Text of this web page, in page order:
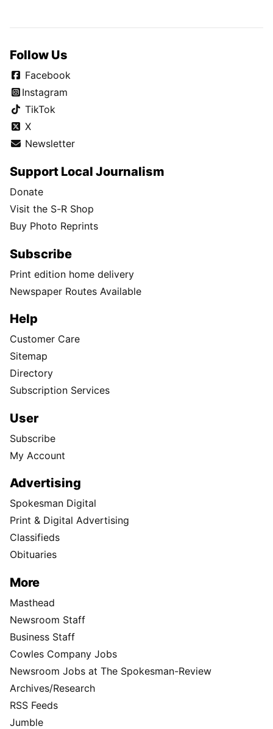
Follow Us
Facebook
Instagram
TikTok
X
Newsletter
Support Local Journalism
Donate
Visit the S-R Shop
Buy Photo Reprints
Subscribe
Print edition home delivery
Newspaper Routes Available
Help
Customer Care
Sitemap
Directory
Subscription Services
User
Subscribe
My Account
Advertising
Spokesman Digital
Print & Digital Advertising
Classifieds
Obituaries
More
Masthead
Newsroom Staff
Business Staff
Cowles Company Jobs
Newsroom Jobs at The Spokesman-Review
Archives/Research
RSS Feeds
Jumble